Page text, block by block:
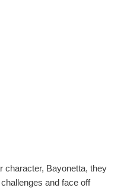
character, Bayonetta, they
and face off